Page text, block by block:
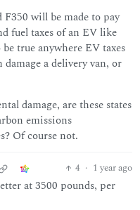
will be made to pay
fuel taxes of an EV like
true anywhere EV taxes
a delivery van, or
damage, are these states
emissions
Of course not.
4 · 1 year ago
at 3500 pounds, per